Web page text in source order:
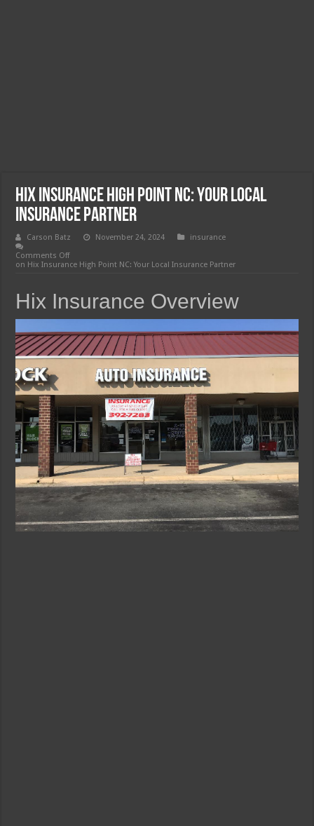
Hix Insurance High Point NC: Your Local
Insurance Partner
Carson Batz November 24, 2024
insurance
Comments Off
on Hix Insurance High Point NC: Your Local Insurance Partner
Hix Insurance Overview